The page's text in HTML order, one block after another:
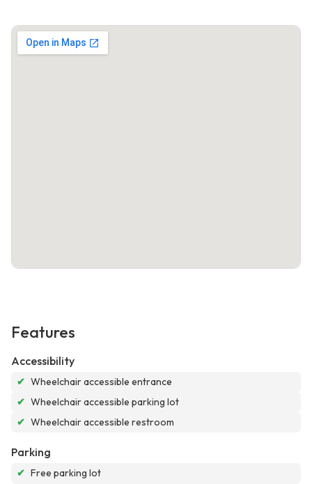
Features
Accessibility
✔ Wheelchair accessible entrance
✔ Wheelchair accessible parking lot
✔ Wheelchair accessible restroom
Parking
✔ Free parking lot